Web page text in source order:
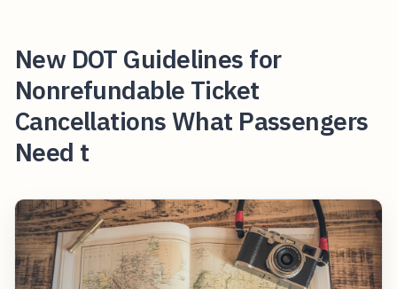
New DOT Guidelines for
Nonrefundable Ticket
Cancellations What Passengers
Need t